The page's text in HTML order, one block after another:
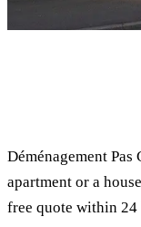
Déménagement
apartment or a
free quote within 24